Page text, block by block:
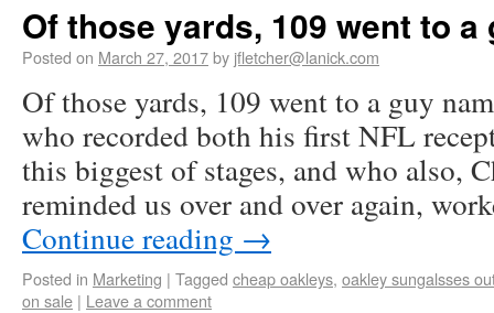
Of those yards, 109 went to
Posted on March 27, 2017by jfletcher@lanick.com
Of those yards, 109 went to a guy
who recorded both his first NFL
this biggest of stages, and who also,
reminded us over and over again,
Continue reading →
Posted in Marketing | Tagged cheap oakleys, oakley sungalsses
on sale | Leave a comment